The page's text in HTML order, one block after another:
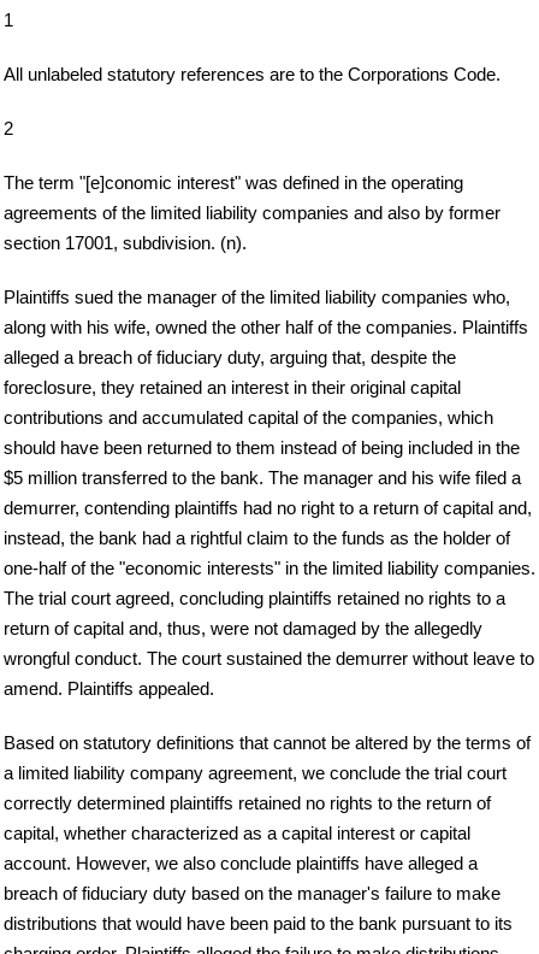
1
All unlabeled statutory references are to the Corporations Code.
2
The term "[e]conomic interest" was defined in the operating
agreements of the limited liability companies and also by former
section 17001, subdivision. (n).
Plaintiffs sued the manager of the limited liability companies who,
along with his wife, owned the other half of the companies. Plaintiffs
alleged a breach of fiduciary duty, arguing that, despite the
foreclosure, they retained an interest in their original capital
contributions and accumulated capital of the companies, which
should have been returned to them instead of being included in the
$5 million transferred to the bank. The manager and his wife filed a
demurrer, contending plaintiffs had no right to a return of capital and,
instead, the bank had a rightful claim to the funds as the holder of
one-half of the "economic interests" in the limited liability companies.
The trial court agreed, concluding plaintiffs retained no rights to a
return of capital and, thus, were not damaged by the allegedly
wrongful conduct. The court sustained the demurrer without leave to
amend. Plaintiffs appealed.
Based on statutory definitions that cannot be altered by the terms of
a limited liability company agreement, we conclude the trial court
correctly determined plaintiffs retained no rights to the return of
capital, whether characterized as a capital interest or capital
account. However, we also conclude plaintiffs have alleged a
breach of fiduciary duty based on the manager's failure to make
distributions that would have been paid to the bank pursuant to its